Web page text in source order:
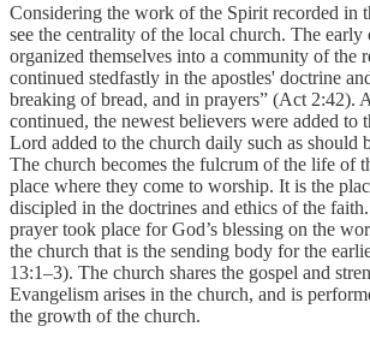
Considering the work of the Spirit recorded in
see the centrality of the local church. The
organized themselves into a community of the
continued stedfastly in the apostles' doctrine
breaking of bread, and in prayers” (Act 2:42).
continued, the newest believers were added to
Lord added to the church daily such as should
The church becomes the fulcrum of the life of
place where they come to worship. It is the
discipled in the doctrines and ethics of the
prayer took place for God’s blessing on the
the church that is the sending body for the
13:1–3). The church shares the gospel and
Evangelism arises in the church, and is
the growth of the church.